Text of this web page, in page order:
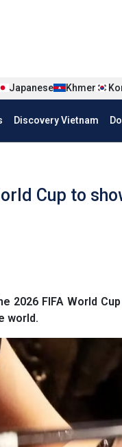
Anh
Japanese Khmer
Discovery Vietnam
Cup to
2026 FIFA World
world.